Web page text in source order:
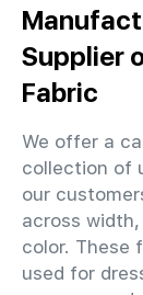
Supplier
Fabric
We offer a
collection of
our
across
color. These
used for